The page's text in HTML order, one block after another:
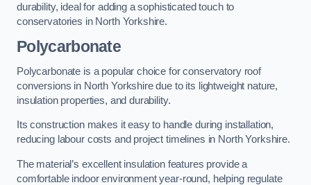
durability, ideal for adding a sophisticated touch to
conservatories in North Yorkshire.
Polycarbonate
Polycarbonate is a popular choice for conservatory roof
conversions in North Yorkshire due to its lightweight nature,
insulation properties, and durability.
Its construction makes it easy to handle during installation,
reducing labour costs and project timelines in North Yorkshire.
The material’s excellent insulation features provide a
comfortable indoor environment year-round, helping regulate